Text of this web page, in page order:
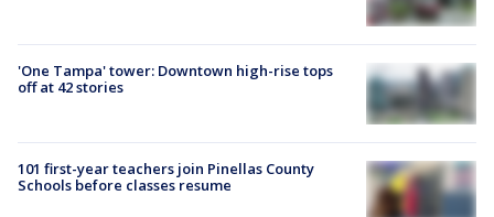
'One Tampa' tower: Downtown high-rise tops
off at 42 stories
101 first-year teachers join Pinellas County
Schools before classes resume